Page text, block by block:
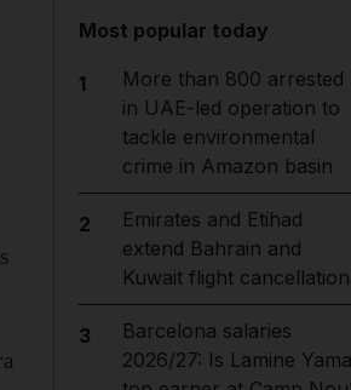
Most popular today
1
More than 800 arrested
in UAE-led operation to
tackle environmental
crime in Amazon basin
2
Emirates and Etihad
extend Bahrain and
Kuwait flight
3
Barcelona salaries
2026/27: Is Lamine